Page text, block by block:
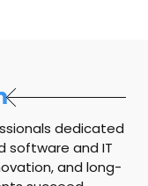
dedicated
software and IT
and long-